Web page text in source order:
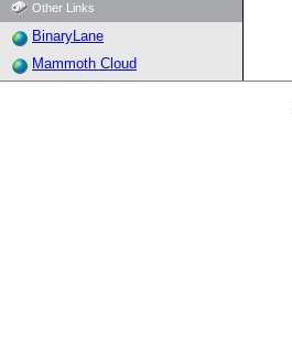
Other Links
BinaryLane
Mammoth Cloud